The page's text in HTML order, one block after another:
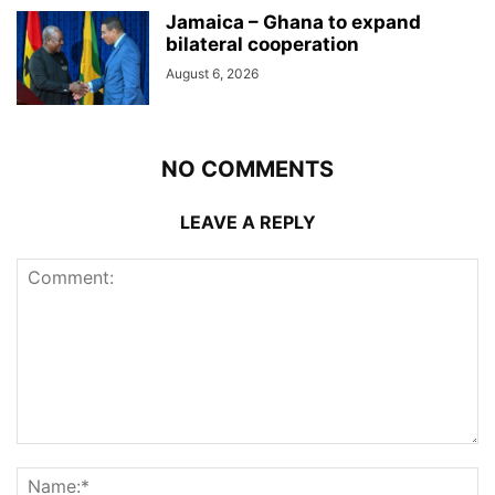
Jamaica – Ghana to expand
bilateral cooperation
August 6, 2026
NO COMMENTS
LEAVE A REPLY